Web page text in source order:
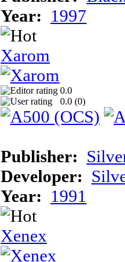
Year: 1997
Xarom
0.0
0.0 (0)
Publisher:
Developer:
Year: 1991
Xenex